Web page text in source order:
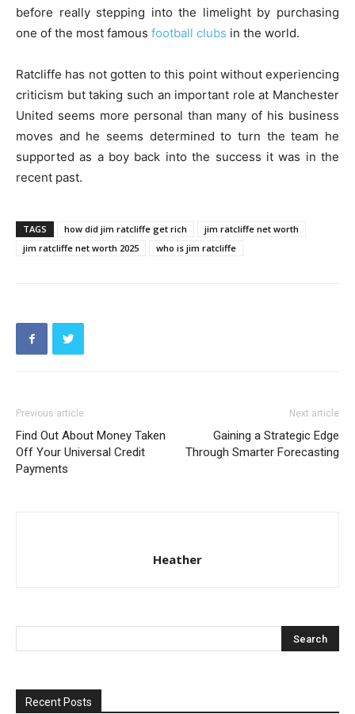
before really stepping into the limelight by purchasing
one of the most famous football clubs in the world.
Ratcliffe has not gotten to this point without experiencing
criticism but taking such an important role at Manchester
United seems more personal than many of his business
moves and he seems determined to turn the team he
supported as a boy back into the success it was in the
recent past.
TAGS how did jim ratcliffe get rich
jim ratcliffe net worth
jim ratcliffe net worth 2025
who is jim ratcliffe
Previous article
Find Out About Money Taken
Off Your Universal Credit
Payments
Next article
Gaining a Strategic Edge
Through Smarter Forecasting
Heather
Recent Posts